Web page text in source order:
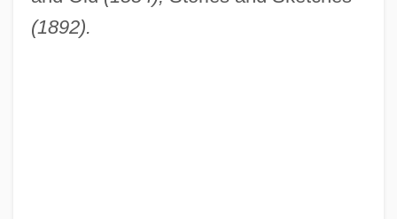
(1892).